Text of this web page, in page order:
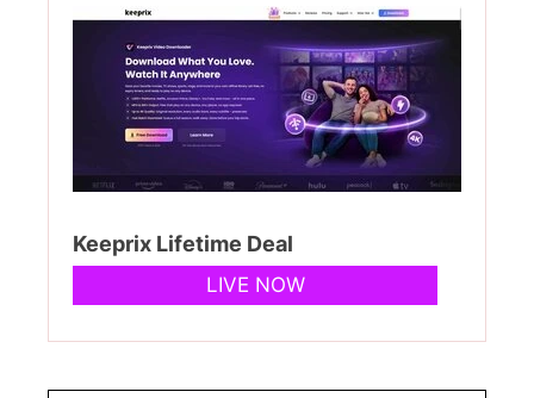
Keeprix Lifetime Deal
LIVE NOW